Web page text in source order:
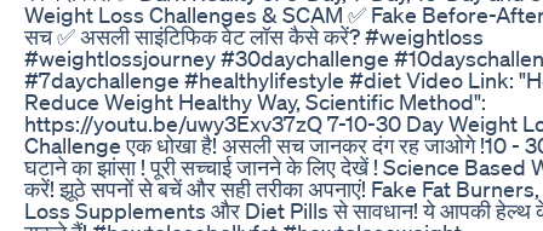
Weight Loss Challenges & SCAM ✅ Fake Before-
सच ✅ असली साइंटिफिक वेट लॉस कैसे करें? #weightloss
#weightlossjourney #30daychallenge
#7daychallenge #healthylifestyle #diet Video Link:
Reduce Weight Healthy Way, Scientific Method":
https://youtu.be/uwy3Exv37zQ 7-10-30 Day Weight
Challenge एक धोखा है! असली सच जानकर दंग रह जाओगे !10 -
घटाने का झांसा ! पूरी सच्चाई जानने के लिए देखें ! Science
करें! झूठे सपनों से बचें और सही तरीका अपनाएं! Fake Fat
Loss Supplements और Diet Pills से सावधान! ये आपकी